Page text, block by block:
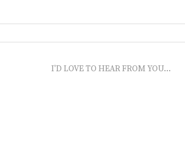
I'D LOVE TO HEAR FROM YOU...